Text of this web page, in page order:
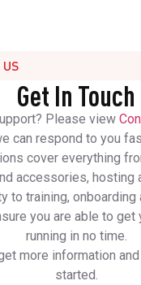
US
Get In Touch
Please view
can respond to you
cover everything
accessories, hosting
to training, onboarding
you are able to get
running in no time.
more information
started.